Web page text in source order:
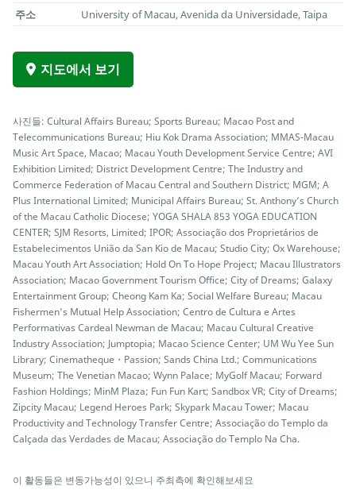
주소
University of Macau, Avenida da Universidade, Taipa
지도에서 보기
사진들: Cultural Affairs Bureau; Sports Bureau; Macao Post and
Telecommunications Bureau; Hiu Kok Drama Association; MMAS-Macau
Music Art Space, Macao; Macau Youth Development Service Centre; AVI
Exhibition Limited; District Development Centre; The Industry and
Commerce Federation of Macau Central and Southern District; MGM; A
Plus International Limited; Municipal Affairs Bureau; St. Anthony’s Church
of the Macau Catholic Diocese; YOGA SHALA 853 YOGA EDUCATION
CENTER; SJM Resorts, Limited; IPOR; Associação dos Proprietários de
Estabelecimentos União da San Kio de Macau; Studio City; Ox Warehouse;
Macau Youth Art Association; Hold On To Hope Project; Macau Illustrators
Association; Macao Government Tourism Office; City of Dreams; Galaxy
Entertainment Group; Cheong Kam Ka; Social Welfare Bureau; Macau
Fishermen’s Mutual Help Association; Centro de Cultura e Artes
Performativas Cardeal Newman de Macau; Macau Cultural Creative
Industry Association; Jumptopia; Macao Science Center; UM Wu Yee Sun
Library; Cinematheque・Passion; Sands China Ltd.; Communications
Museum; The Venetian Macao; Wynn Palace; MyGolf Macau; Forward
Fashion Holdings; MinM Plaza; Fun Fun Kart; Sandbox VR; City of Dreams;
Zipcity Macau; Legend Heroes Park; Skypark Macau Tower; Macau
Productivity and Technology Transfer Centre; Associação do Templo da
Calçada das Verdades de Macau; Associação do Templo Na Cha.
이 활동들은 변동가능성이 있으니 주최측에 확인해보세요